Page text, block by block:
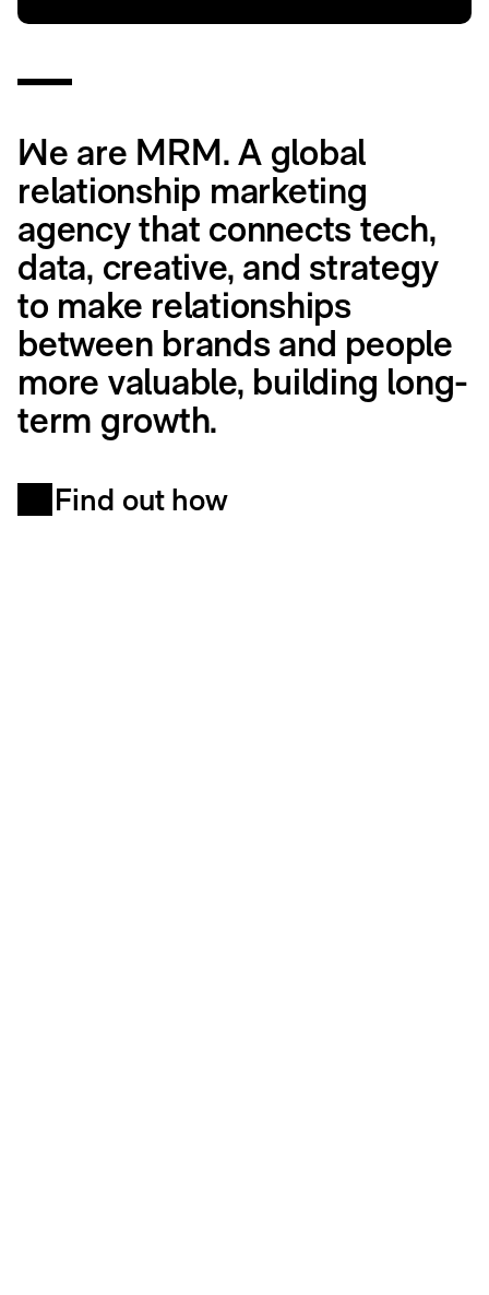
We are MRM. A global
relationship marketing
agency that connects tech,
data, creative, and strategy
to make relationships
between brands and people
more valuable, building long-
term growth.
Find out how